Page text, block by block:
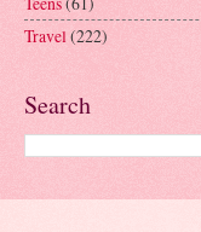
Travel(222)
Search